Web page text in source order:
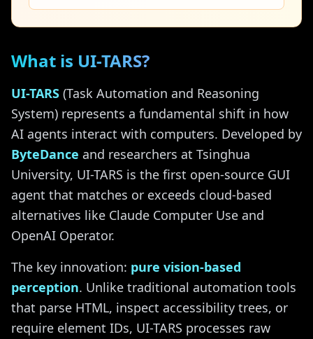
What is UI-TARS?
UI-TARS (Task Automation and Reasoning
System) represents a fundamental shift in how
AI agents interact with computers. Developed by
ByteDance and researchers at Tsinghua
University, UI-TARS is the first open-source GUI
agent that matches or exceeds cloud-based
alternatives like Claude Computer Use and
OpenAI Operator.
The key innovation: pure vision-based
perception. Unlike traditional automation tools
that parse HTML, inspect accessibility trees, or
require element IDs, UI-TARS processes raw